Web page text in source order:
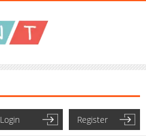
Login Register